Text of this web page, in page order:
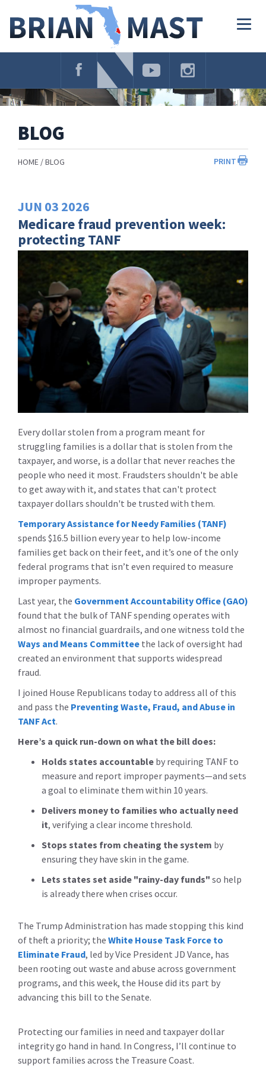
Navigation
BLOG
PRINT
HOME BLOG
JUN 03 2026
Medicare fraud prevention week:
protecting TANF
Every dollar stolen from a program meant for
struggling families is a dollar that is stolen from the
taxpayer, and worse, is a dollar that never reaches the
people who need it most. Fraudsters shouldn't be able
to get away with it, and states that can't protect
taxpayer dollars shouldn't be trusted with them.
Temporary Assistance for Needy Families (TANF)
spends $16.5 billion every year to help low-income
families get back on their feet, and it’s one of the only
federal programs that isn’t even required to measure
improper payments.
Last year, the Government Accountability Office (GAO)
found that the bulk of TANF spending operates with
almost no financial guardrails, and one witness told the
Ways and Means Committee the lack of oversight had
created an environment that supports widespread
fraud.
I joined House Republicans today to address all of this
and pass the Preventing Waste, Fraud, and Abuse in
TANF Act.
Here’s a quick run-down on what the bill does:
Holds states accountable by requiring TANF to
measure and report improper payments—and sets
a goal to eliminate them within 10 years.
Delivers money to families who actually need
it, verifying a clear income threshold.
Stops states from cheating the system by
ensuring they have skin in the game.
Lets states set aside "rainy-day funds" so help
is already there when crises occur.
The Trump Administration has made stopping this kind
of theft a priority; the White House Task Force to
Eliminate Fraud, led by Vice President JD Vance, has
been rooting out waste and abuse across government
programs, and this week, the House did its part by
advancing this bill to the Senate.
Protecting our families in need and taxpayer dollar
integrity go hand in hand. In Congress, I’ll continue to
support families across the Treasure Coast.